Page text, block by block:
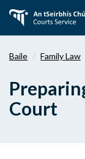
aghaidh
Baile Family Law
Court